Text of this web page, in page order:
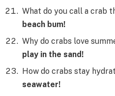
What do you call a crab
beach bum!
Why do crabs love
play in the sand!
How do crabs stay
seawater!